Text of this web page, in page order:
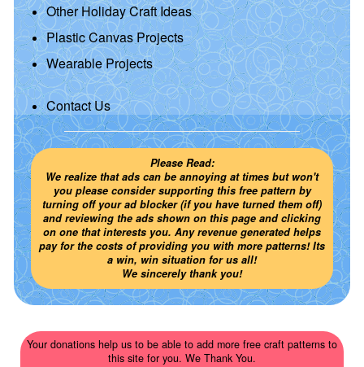
Other Holiday Craft Ideas
Plastic Canvas Projects
Wearable Projects
Contact Us
Please Read:
We realize that ads can be annoying at times but won't
you please consider supporting this free pattern by
turning off your ad blocker (if you have turned them off)
and reviewing the ads shown on this page and clicking
on one that interests you. Any revenue generated helps
pay for the costs of providing you with more patterns! Its
a win, win situation for us all!
We sincerely thank you!
Your donations help us to be able to add more free craft patterns to
this site for you. We Thank You.